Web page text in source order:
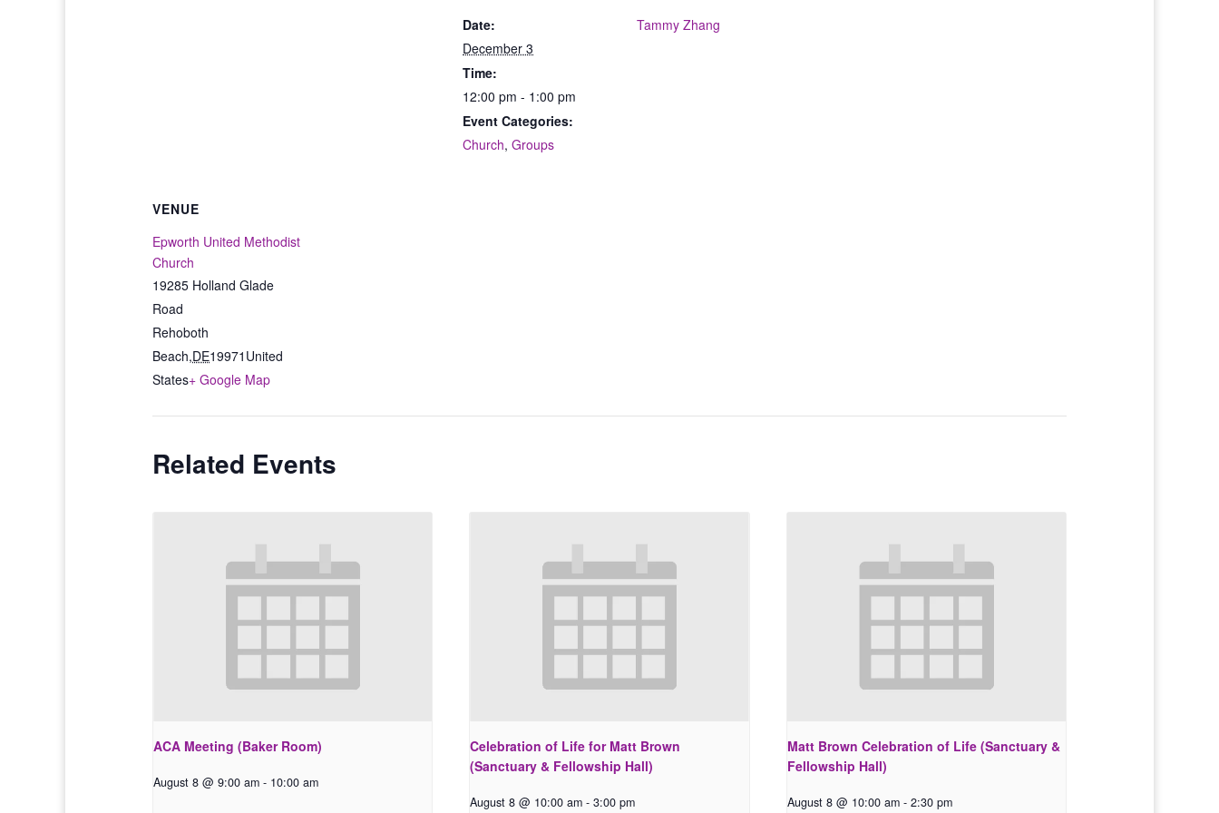
Date:
December 3
Time:
12:00 pm - 1:00 pm
Event Categories:
Church, Groups
Tammy Zhang
VENUE
Epworth United Methodist
Church
19285 Holland Glade
Road
Rehoboth
Beach,DE19971 United
States+ Google Map
Related Events
ACA Meeting (Baker Room)
August 8 @ 9:00 am - 10:00 am
Celebration of Life for Matt Brown
(Sanctuary & Fellowship Hall)
August 8 @ 10:00 am - 3:00 pm
Matt Brown Celebration of Life (Sanctuary &
Fellowship Hall)
August 8 @ 10:00 am - 2:30 pm